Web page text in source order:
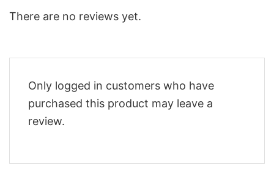
There are no reviews yet.
Only logged in customers who have
purchased this product may leave a
review.